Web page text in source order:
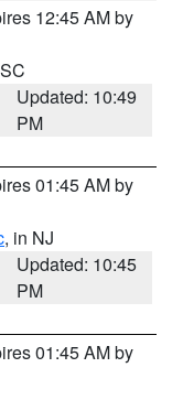
12:45 AM by
Updated: 10:49
PM
01:45 AM by
, in NJ
Updated: 10:45
PM
01:45 AM by